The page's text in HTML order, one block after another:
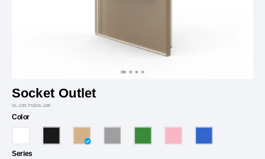
Socket Outlet
VL-C9CTN20A-2AP
Color
Series